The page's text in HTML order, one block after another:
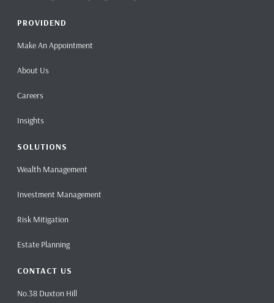
PROVIDEND
Make An Appointment
About Us
Careers
Insights
SOLUTIONS
Wealth Management
Investment Management
Risk Mitigation
Estate Planning
CONTACT US
No.38 Duxton Hill